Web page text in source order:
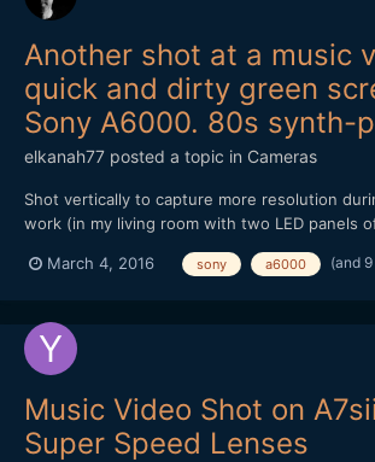
Another shot at a music
quick and dirty green
Sony A6000. 80s synth-
elkanah77 posted a topic in Cameras
Shot vertically to capture more resolution
work (in my living room with two LED panels
cut-away in the edit during the bridge of the
March 4, 2016 sony a6000 (and
Music Video Shot on
Super Speed Lenses